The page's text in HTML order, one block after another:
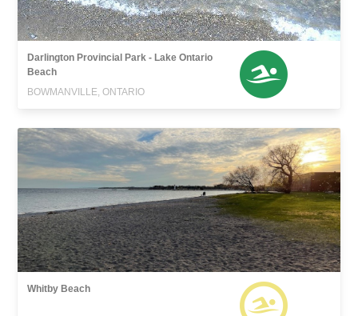
Darlington Provincial Park - Lake Ontario
Beach
BOWMANVILLE, ONTARIO
Whitby Beach